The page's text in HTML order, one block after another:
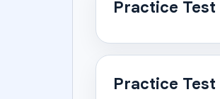
Practice Test
Practice Test